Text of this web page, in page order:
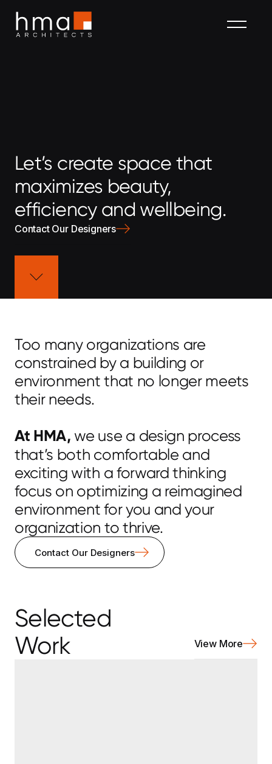
Let’s create space that
maximizes beauty,
efficiency and wellbeing.
Contact Our Designers
Too many organizations are
constrained by a building or
environment that no longer meets
their needs.
At HMA, we use a design process
that’s both comfortable and
exciting with a forward thinking
focus on optimizing a reimagined
environment for you and your
organization to thrive.
Contact Our Designers
Selected
Work
View More